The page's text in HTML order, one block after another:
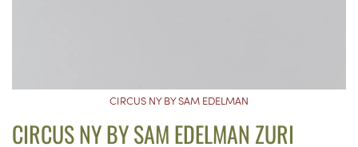
CIRCUS NY BY SAM EDELMAN
CIRCUS NY BY SAM EDELMAN ZURI